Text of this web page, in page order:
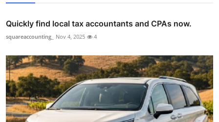
Quickly find local tax accountants and CPAs now.
squareaccounting_ Nov 4, 2025 4